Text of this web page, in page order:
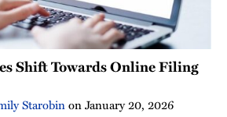
Shift Towards Online Filing
StarobinonJanuary 20, 2026